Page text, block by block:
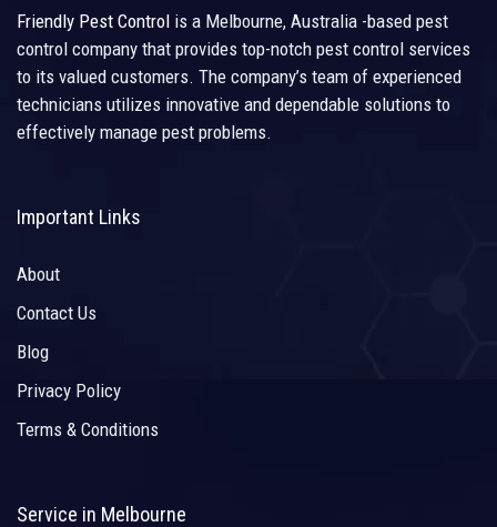
Friendly Pest Control is a Melbourne, Australia -based pest
control company that provides top-notch pest control services
to its valued customers. The company’s team of experienced
technicians utilizes innovative and dependable solutions to
effectively manage pest problems.
Important Links
About
Contact Us
Blog
Privacy Policy
Terms & Conditions
Service in Melbourne